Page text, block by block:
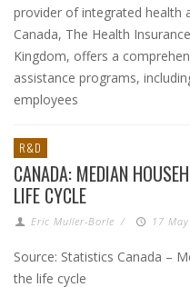
provider of integrated health
Canada, The Health
Kingdom, offers a
assistance programs,
employees
R&D
CANADA: MEDIAN
LIFE CYCLE
Eric Muller-Borle / 17
Source: Statistics Canada –
the life cycle